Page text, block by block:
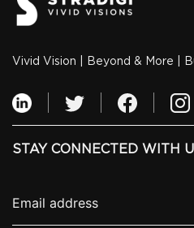
Vivid Vision | Beyond & More |
STAY CONNECTED WITH